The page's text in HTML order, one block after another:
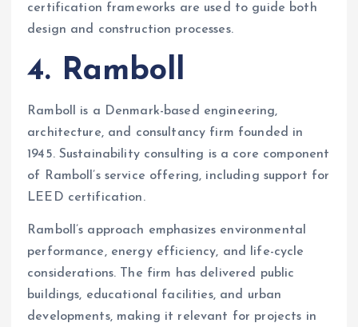
certification frameworks are used to guide both
design and construction processes.
4. Ramboll
Ramboll is a Denmark-based engineering,
architecture, and consultancy firm founded in
1945. Sustainability consulting is a core component
of Ramboll’s service offering, including support for
LEED certification.
Ramboll’s approach emphasizes environmental
performance, energy efficiency, and life-cycle
considerations. The firm has delivered public
buildings, educational facilities, and urban
developments, making it relevant for projects in